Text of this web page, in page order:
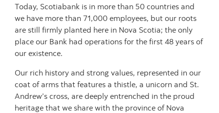
Today, Scotiabank is in more than 50 countries and
we have more than 71,000 employees, but our roots
are still firmly planted here in Nova Scotia; the only
place our Bank had operations for the first 48 years of
our existence.
Our rich history and strong values, represented in our
coat of arms that features a thistle, a unicorn and St.
Andrew’s cross, are deeply entrenched in the proud
heritage that we share with the province of Nova